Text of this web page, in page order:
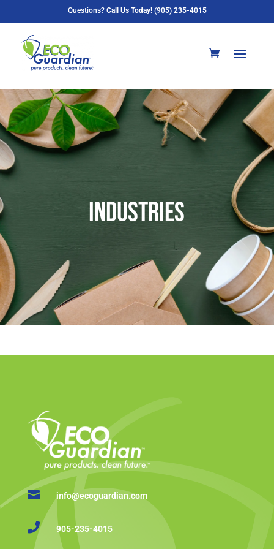
Questions? Call Us Today! (905) 235-4015
industries
 info@ecoguardian.com
 905-235-4015